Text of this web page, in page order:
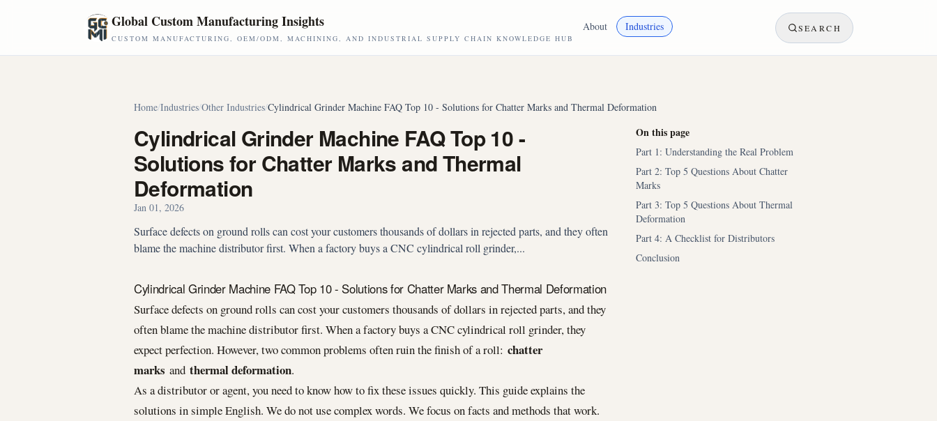
Global Custom Manufacturing Insights
CUSTOM MANUFACTURING, OEM/ODM, MACHINING, AND INDUSTRIAL SUPPLY CHAIN KNOWLEDGE HUB
About Industries SEARCH
Home/Industries/Other Industries/Cylindrical Grinder Machine FAQ Top 10 - Solutions for Chatter Marks and Thermal Deformation
Cylindrical Grinder Machine FAQ Top 10 -
Solutions for Chatter Marks and Thermal
Deformation
Jan 01, 2026
Surface defects on ground rolls can cost your customers thousands of dollars in rejected parts, and they often
blame the machine distributor first. When a factory buys a CNC cylindrical roll grinder,...
Cylindrical Grinder Machine FAQ Top 10 - Solutions for Chatter Marks and Thermal Deformation
Surface defects on ground rolls can cost your customers thousands of dollars in rejected parts, and they
often blame the machine distributor first. When a factory buys a CNC cylindrical roll grinder, they
expect perfection. However, two common problems often ruin the finish of a roll: chatter
marks and thermal deformation.
As a distributor or agent, you need to know how to fix these issues quickly. This guide explains the
solutions in simple English. We do not use complex words. We focus on facts and methods that work.
On this page
Part 1: Understanding the Real Problem
Part 2: Top 5 Questions About Chatter
Marks
Part 3: Top 5 Questions About Thermal
Deformation
Part 4: A Checklist for Distributors
Conclusion